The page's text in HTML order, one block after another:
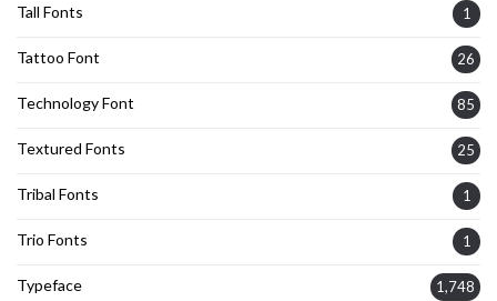
Tall Fonts 1
Tattoo Font 26
Technology Font 85
Textured Fonts 25
Tribal Fonts 1
Trio Fonts 1
Typeface 1,748